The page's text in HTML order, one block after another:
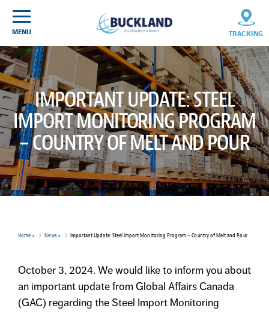
content
MENU TRACKING
IMPORTANT UPDATE: STEEL
IMPORT MONITORING PROGRAM
– COUNTRY OF MELT AND POUR
Home > News> Important Update: Steel Import Monitoring Program – Country of Melt and Pour
October 3, 2024. We would like to inform you about
an important update from Global Affairs Canada
(GAC) regarding the Steel Import Monitoring